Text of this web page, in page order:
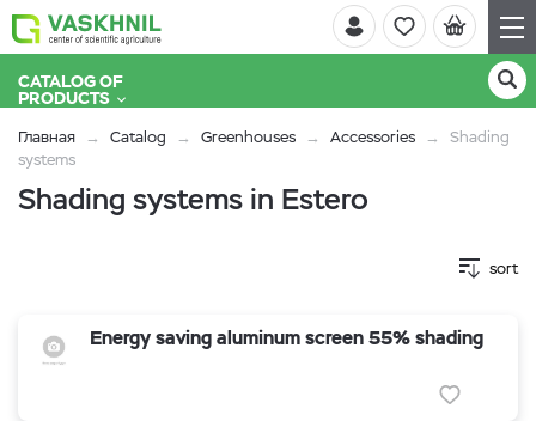
CATALOG OF
PRODUCTS
Главная Catalog Greenhouses Accessories
Shading
systems
Shading systems in Estero
sort
Energy saving aluminum screen 55% shading